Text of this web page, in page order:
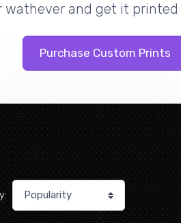
wathever and get it
Purchase Custom Prints